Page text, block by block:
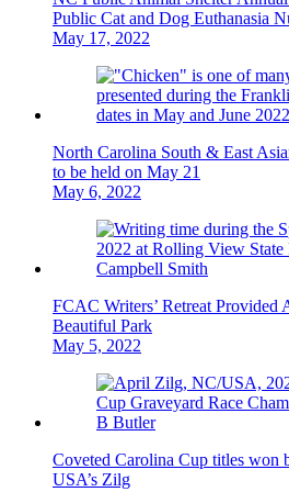
Public Cat and Dog Euthanasia
May 17, 2022
North Carolina South & East
to be held on May 21
May 6, 2022
FCAC Writers’ Retreat Provided
Beautiful Park
May 5, 2022
Coveted Carolina Cup titles won
USA’s Zilg